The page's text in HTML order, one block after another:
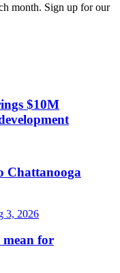
month. Sign up for our
$10M
Chattanooga
3, 2026
mean for